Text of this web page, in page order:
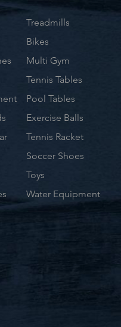
Treadmills
Bikes
Multi Gym
Tennis Tables
Pool Tables
Exercise Balls
Tennis Racket
Soccer Shoes
Toys
Water Equipment